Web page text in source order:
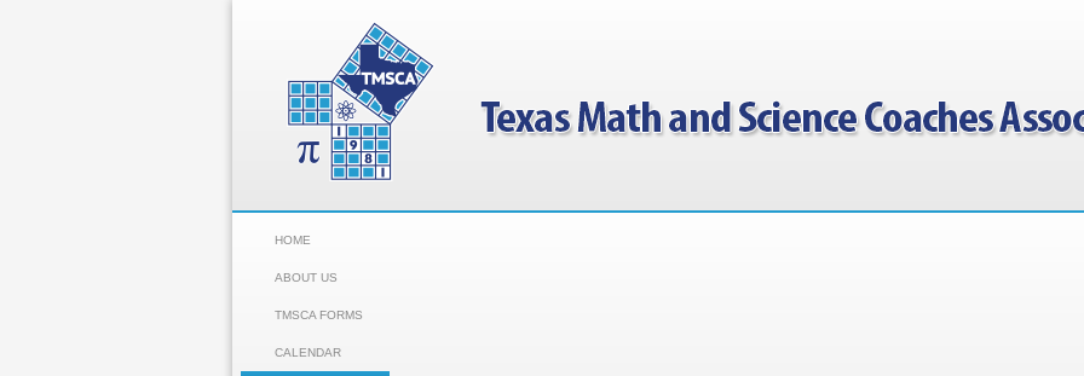
HOME
ABOUT US
TMSCA FORMS
CALENDAR